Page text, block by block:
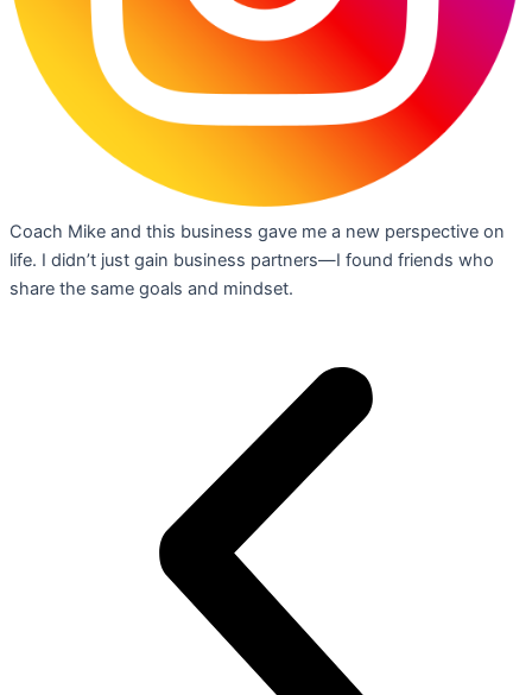
Coach Mike and this business gave me a new perspective on
life. I didn’t just gain business partners—I found friends who
share the same goals and mindset.